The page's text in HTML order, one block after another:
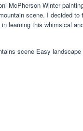
McPherson Winter
scene. I decided
learning this whimsical